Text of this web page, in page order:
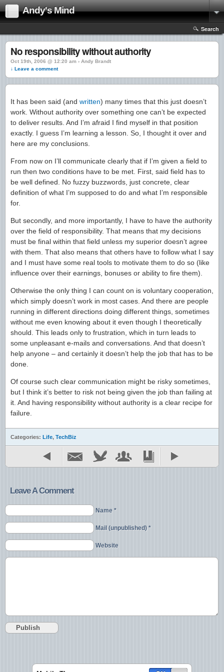
Andy's Mind
Search
No responsibility without authority
Oct 19th, 2006 @ 12:20 am › Andy Brandt
↓ Leave a comment
It has been said (and written) many times that this just doesn’t
work. Without authority over something one can’t be expected
to deliver results. And I’m afraid I find myself in that position
exactly. I guess I’m learning a lesson. So, I thought it over and
here are my conclusions.
From now on I’ll communicate clearly that if I’m given a field to
run then two conditions have to be met. First, said field has to
be well defined. No fuzzy buzzwords, just concrete, clear
definition of what I’m supposed to do and what I’m responsible
for.
But secondly, and more importantly, I have to have the authority
over the field of responsibility. That means that my decisions
must be final within that field unless my superior doesn’t agree
with them. That also means that others have to follow what I say
and I must have some real tools to motivate them to do so (like
influence over their earnings, bonuses or ability to fire them).
Otherwise the only thing I can count on is voluntary cooperation,
which simply doesn’t work in most cases. And there are people
running in different directions doing different things, sometimes
without me even knowing about it even though I theoretically
should. This leads only to frustration, which in turn leads to
some unpleasant e-mails and conversations. And that doesn’t
help anyone – and certainly it doesn’t help the job that has to be
done.
Of course such clear communication might be risky sometimes,
but I think it’s better to risk not being given the job than failing at
it. And having responsibility without authority is a clear recipe for
failure.
Categories: Life, TechBiz
Leave A Comment
Name *
Mail (unpublished) *
Website